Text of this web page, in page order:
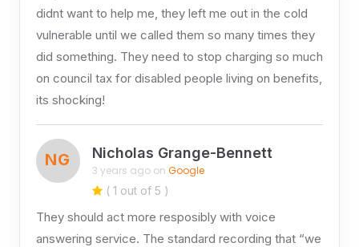
didnt want to help me, they left me out in the cold
vulnerable until we called them so many times they
did something. They need to stop charging so much
on council tax for disabled people living on benefits,
its shocking!
NG Nicholas Grange-Bennett
3 years ago on Google
( 1 out of 5 )
They should act more resposibly with voice
answering service. The standard recording that “we